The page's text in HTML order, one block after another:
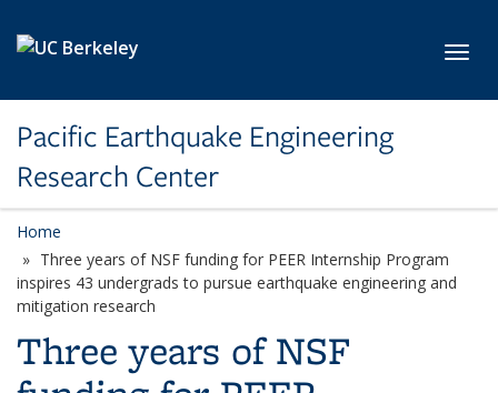
Pacific Earthquake Engineering
Research Center
Home
Three years of NSF funding for PEER Internship Program
inspires 43 undergrads to pursue earthquake engineering and
mitigation research
Three years of NSF